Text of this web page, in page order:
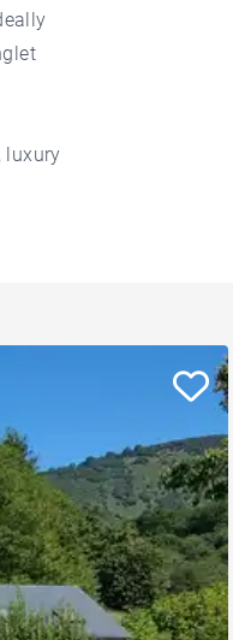
luxury